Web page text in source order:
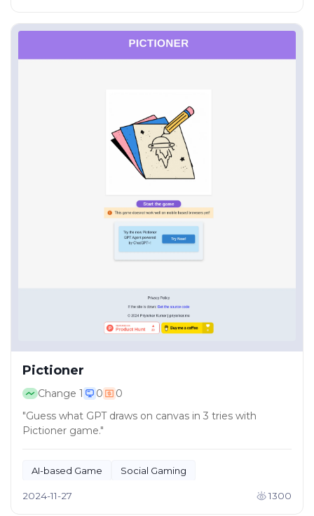
Pictioner
Change 1 0
0
"Guess what GPT draws on canvas in 3 tries with
Pictioner game."
AI-based Game Social Gaming
2024-11-27 1300